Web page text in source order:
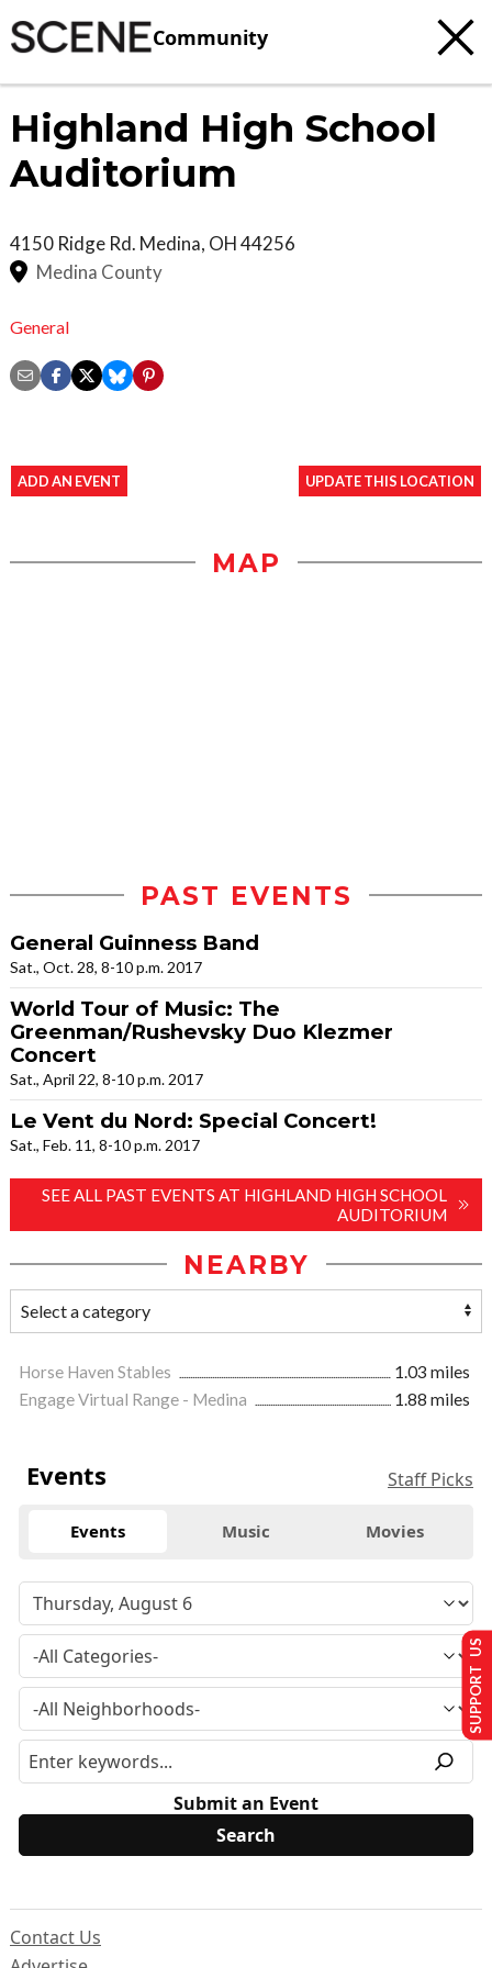
Community
Highland High School
Auditorium
4150 Ridge Rd. Medina, OH44256
Medina County
General
ADD AN EVENT UPDATE THIS LOCATION
MAP
PAST EVENTS
General Guinness Band
Sat., Oct. 28, 8-10 p.m. 2017
World Tour of Music: The
Greenman/Rushevsky Duo Klezmer
Concert
Sat., April 22, 8-10 p.m. 2017
Le Vent du Nord: Special Concert!
Sat., Feb. 11, 8-10 p.m. 2017
SEE ALL PAST EVENTS AT HIGHLAND HIGH SCHOOL
AUDITORIUM
NEARBY
Horse Haven Stables
1.03 miles
Engage Virtual Range - Medina
1.88 miles
Events Staff Picks
Events Music Movies
Submit an Event
Contact Us
SUPPORT US